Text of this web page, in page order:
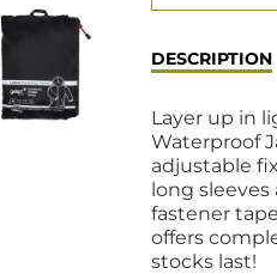
DESCRIPTION
Layer up in
Waterproof
adjustable
long
fastener
offers
stocks last!